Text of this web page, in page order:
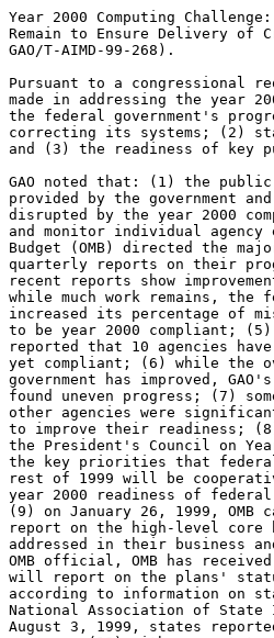
Year 2000 Computing
Remain to Ensure Delivery of
GAO/T-AIMD-99-268).
Pursuant to a congressional
made in addressing the year
the federal government's
correcting its systems; (2)
and (3) the readiness of key
GAO noted that: (1) the
provided by the government
disrupted by the year 2000
and monitor individual
Budget (OMB) directed the
quarterly reports on their
recent reports show
while much work remains, the
increased its percentage of
to be year 2000 compliant;
reported that 10 agencies
yet compliant; (6) while the
government has improved,
found uneven progress; (7)
other agencies were
to improve their readiness;
the President's Council on
the key priorities that
rest of 1999 will be
year 2000 readiness of
(9) on January 26, 1999,
report on the high-level core
addressed in their business
OMB official, OMB has
will report on the plans'
according to information on
National Association of State
August 3, 1999, states